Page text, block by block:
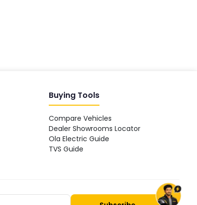
Buying Tools
Compare Vehicles
Dealer Showrooms Locator
Ola Electric Guide
TVS Guide